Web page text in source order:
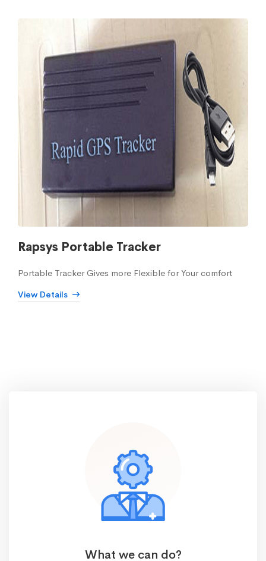
Rapsys Portable Tracker
Portable Tracker Gives more Flexible for Your comfort
View Details
What we can do?